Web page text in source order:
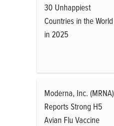
30 Unhappiest
Countries in the World
in 2025
Moderna, Inc. (MRNA)
Reports Strong H5
Avian Flu Vaccine